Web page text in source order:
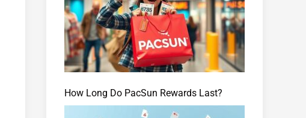
How Long Do PacSun Rewards Last?